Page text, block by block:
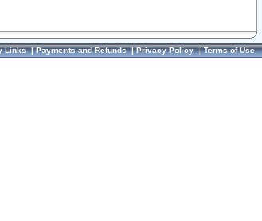
Links|Payments and Refunds|Privacy Policy|Terms of Use